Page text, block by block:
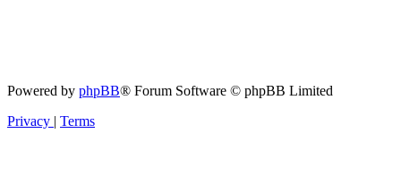
Powered by phpBB® Forum Software © phpBB Limited
Privacy | Terms